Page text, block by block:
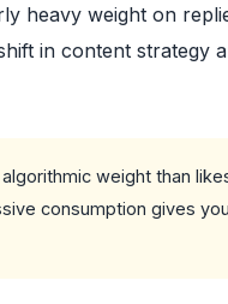
heavy weight on
in content strategy
weight than
consumption gives